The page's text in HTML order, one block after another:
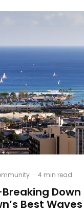
· 4 min read
Down
Best Waves